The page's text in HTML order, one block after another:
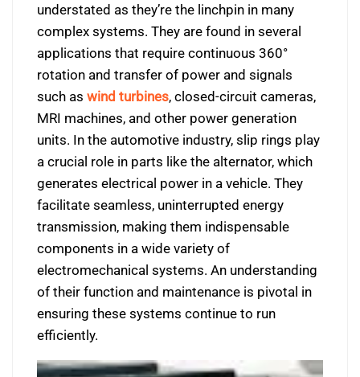
understated as they’re the linchpin in many
complex systems. They are found in several
applications that require continuous 360°
rotation and transfer of power and signals
such as wind turbines, closed-circuit cameras,
MRI machines, and other power generation
units. In the automotive industry, slip rings play
a crucial role in parts like the alternator, which
generates electrical power in a vehicle. They
facilitate seamless, uninterrupted energy
transmission, making them indispensable
components in a wide variety of
electromechanical systems. An understanding
of their function and maintenance is pivotal in
ensuring these systems continue to run
efficiently.